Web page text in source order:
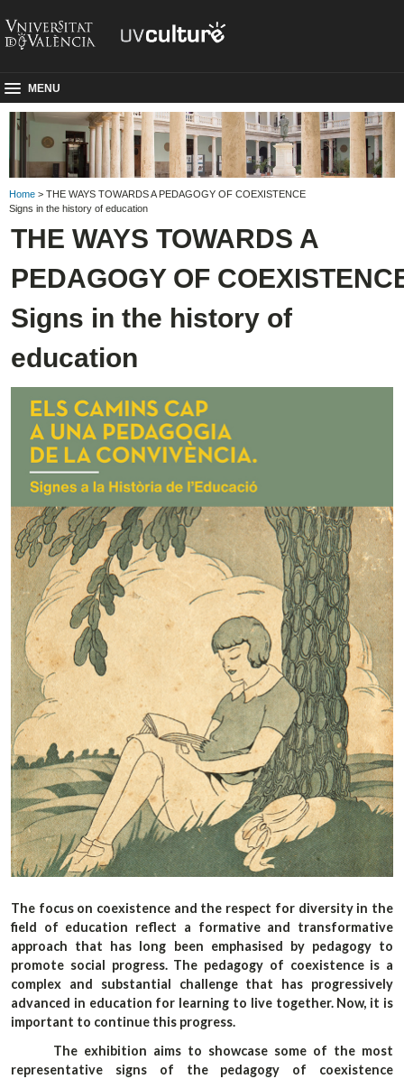
MENU
Home > THE WAYS TOWARDS A PEDAGOGY OF COEXISTENCE
Signs in the history of education
THE WAYS TOWARDS A
PEDAGOGY OF
Signs in the history of
education
The focus on coexistence and the respect for diversity in the
field of education reflect a formative and transformative
approach that has long been emphasised by pedagogy to
promote social progress. The pedagogy of coexistence is a
complex and substantial challenge that has progressively
advanced in education for learning to live together. Now, it is
important to continue this progress.
The exhibition aims to showcase some of the most
representative signs of the pedagogy of coexistence